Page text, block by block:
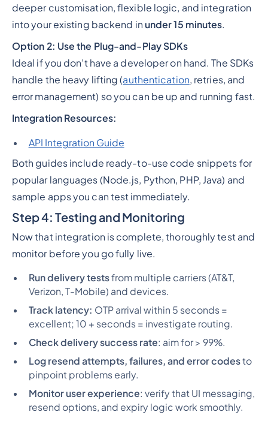
deeper customisation, flexible logic, and integration
into your existing backend in under 15 minutes.
Option 2: Use the Plug-and-Play SDKs
Ideal if you don’thave a developer on hand. The SDKs
handle the heavy lifting (authentication, retries, and
error management) so you can be up and running fast.
Integration Resources:
API Integration Guide
Both guides include ready-to-use code snippets for
popular languages (Node.js, Python, PHP, Java) and
sample apps you can test immediately.
Step 4: Testing and Monitoring
Now that integration is complete, thoroughly test and
monitor before you go fully live.
Run delivery testsfrom multiple carriers (AT&T,
Verizon, T-Mobile) and devices.
Track latency: OTP arrival within 5 seconds =
excellent; 10 + seconds = investigate routing.
Check delivery success rate: aim for > 99%.
Log resend attempts, failures, and error codesto
pinpoint problems early.
Monitor user experience: verify that UI messaging,
resend options, and expiry logic work smoothly.